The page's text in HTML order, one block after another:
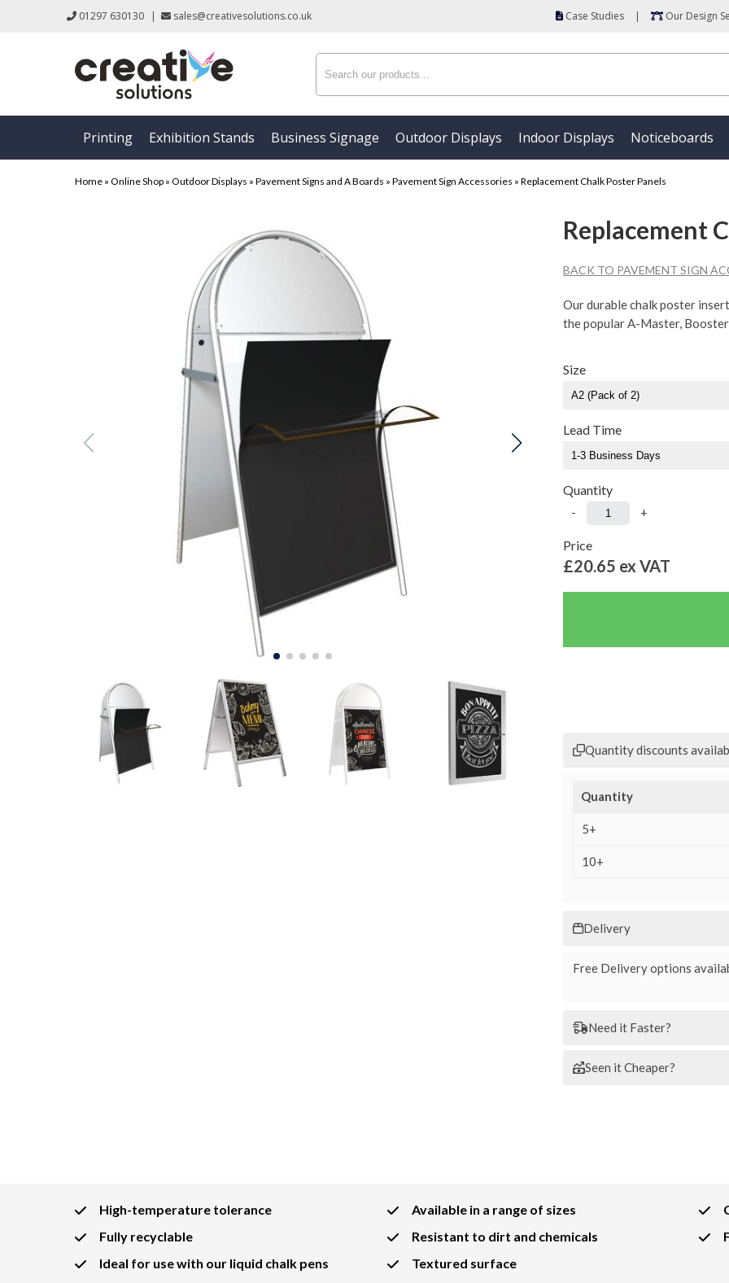
01297 630130 | sales@creativesolutions.co.uk Case Studies | Our Design
Printing Exhibition Stands Business Signage Outdoor Displays Indoor Displays Noticeboards
Home » Online Shop » Outdoor Displays » Pavement Signs and A Boards » Pavement Sign Accessories » Replacement Chalk Poster Panels
Replacement
BACK TO PAVEMENT SIGN
Our durable chalk poster
the popular A-Master,
Size
Lead Time
Quantity
- +
Price
£20.65 ex VAT
Quantity discounts
Quantity
5+
10+
Delivery
Free Delivery options
Need it Faster?
Seen it Cheaper?
High-temperature tolerance
Fully recyclable
Ideal for use with our liquid chalk pens
Available in a range of sizes
Resistant to dirt and chemicals
Textured surface